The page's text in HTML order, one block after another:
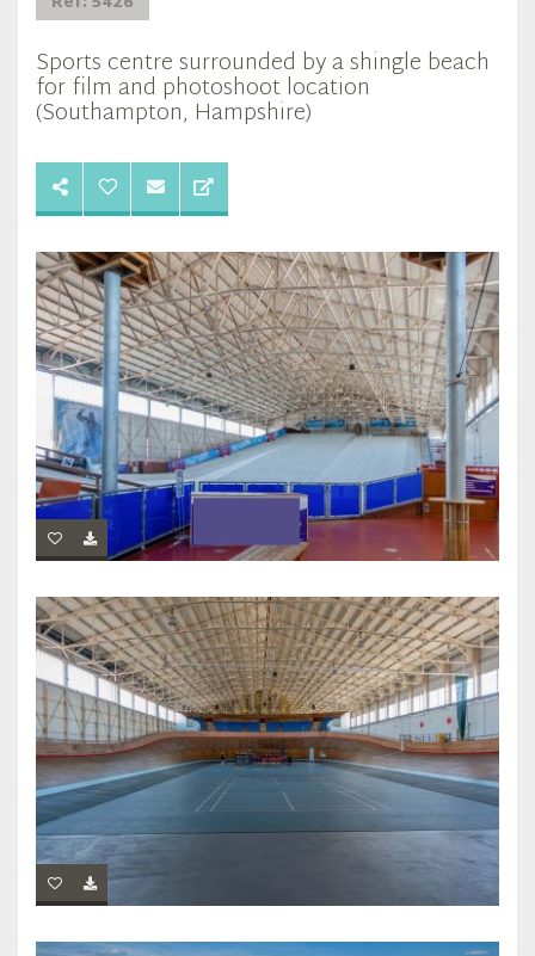
Sports centre surrounded by a shingle beach
for film and photoshoot location
(Southampton, Hampshire)